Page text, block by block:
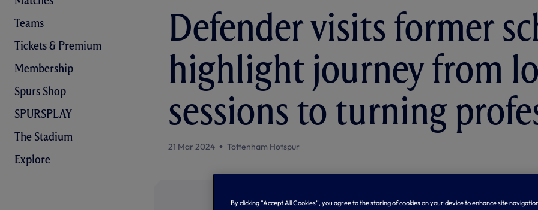
Teams
Tickets & Premium
Membership
Spurs Shop
SPURSPLAY
The Stadium
Explore
Defender visits former
highlight journey from
sessions to turning
21 Mar 2024 Tottenham Hotspur
By clicking “Accept All Cookies”, you agree to the storing of cookies on your device to enhance site